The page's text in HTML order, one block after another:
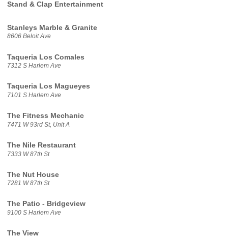
Stand & Clap Entertainment
Stanleys Marble & Granite
8606 Beloit Ave
Taqueria Los Comales
7312 S Harlem Ave
Taqueria Los Magueyes
7101 S Harlem Ave
The Fitness Mechanic
7471 W 93rd St, Unit A
The Nile Restaurant
7333 W 87th St
The Nut House
7281 W 87th St
The Patio - Bridgeview
9100 S Harlem Ave
The View